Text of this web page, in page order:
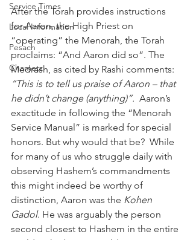
Service Times
Local Information
Pesach
Chametz
After the Torah provides instructions
for Aaron, the High Priest on
“operating” the Menorah, the Torah
proclaims: “And Aaron did so”. The
Medrash, as cited by Rashi comments:
“This is to tell us praise of Aaron – that
he didn’t change (anything)”. Aaron’s
exactitude in following the “Menorah
Service Manual” is marked for special
honors. But why would that be?  While
for many of us who struggle daily with
observing Hashem’s commandments
this might indeed be worthy of
distinction, Aaron was the Kohen
Gadol. He was arguably the person
second closest to Hashem in the entire